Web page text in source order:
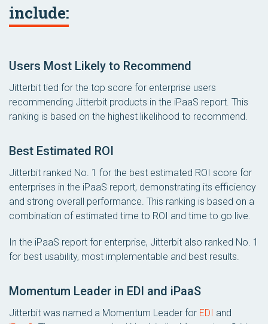
include:
Users Most Likely to Recommend
Jitterbit tied for the top score for enterprise users
recommending Jitterbit products in the iPaaS report. This
ranking is based on the highest likelihood to recommend.
Best Estimated ROI
Jitterbit ranked No. 1 for the best estimated ROI score for
enterprises in the iPaaS report, demonstrating its efficiency
and strong overall performance. This ranking is based on a
combination of estimated time to ROI and time to go live.
In the iPaaS report for enterprise, Jitterbit also ranked No. 1
for best usability, most implementable and best results.
Momentum Leader in EDI and iPaaS
Jitterbit was named a Momentum Leader for EDI and